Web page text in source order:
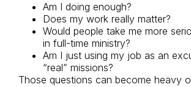
Am I doing enough?
Does my work really matter?
Would people take me more
in full-time ministry?
Am I just using my job as an
“real” missions?
Those questions can become heavy